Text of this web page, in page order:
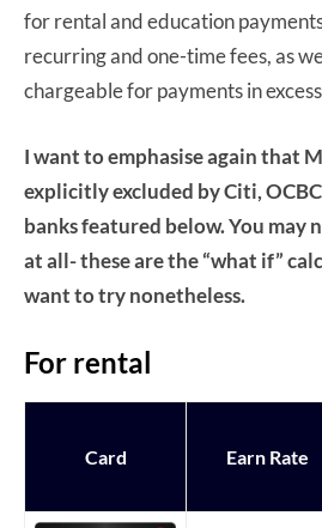
for rental and education
recurring and one-time fees, as
chargeable for payments in
I want to emphasise again that
explicitly excluded by Citi,
banks featured below. You may
at all- these are the “what if”
want to try nonetheless.
For rental
Card Earn Rate